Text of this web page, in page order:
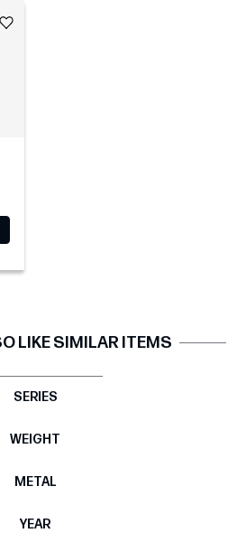
LIKE SIMILAR ITEMS
SERIES
WEIGHT
METAL
YEAR